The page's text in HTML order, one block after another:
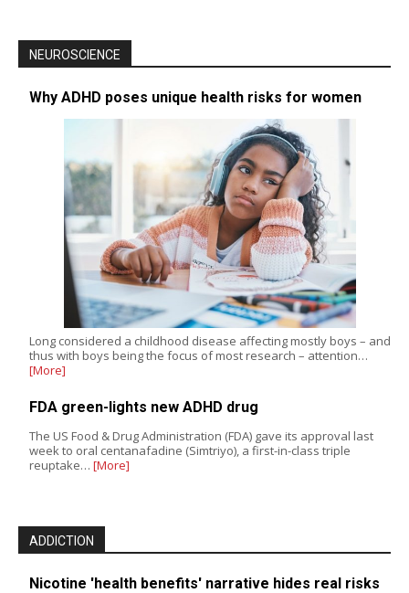
NEUROSCIENCE
Why ADHD poses unique health risks for women
Long considered a childhood disease affecting mostly boys – and
thus with boys being the focus of most research – attention…
[More]
FDA green-lights new ADHD drug
The US Food & Drug Administration (FDA) gave its approval last
week to oral centanafadine (Simtriyo), a first-in-class triple
reuptake… [More]
ADDICTION
Nicotine 'health benefits' narrative hides real risks